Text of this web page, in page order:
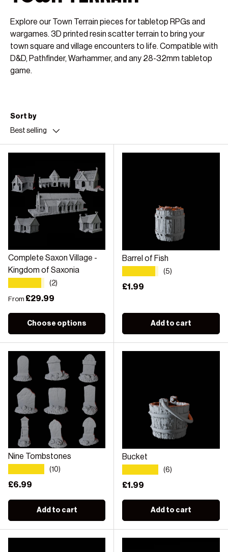
Explore our Town Terrain pieces for tabletop RPGs and
wargames. 3D printed resin scatter terrain to bring your
town square and village encounters to life. Compatible with
D&D, Pathfinder, Warhammer, and any 28-32mm tabletop
game.
Sort by
Best selling
Complete Saxon Village -
Kingdom of Saxonia
(2)
Regular price
From £29.99
Choose options
Barrel of Fish
(5)
Regular price
£1.99
Add to cart
Nine Tombstones
(10)
Regular price
£6.99
Add to cart
Bucket
(6)
Regular price
£1.99
Add to cart